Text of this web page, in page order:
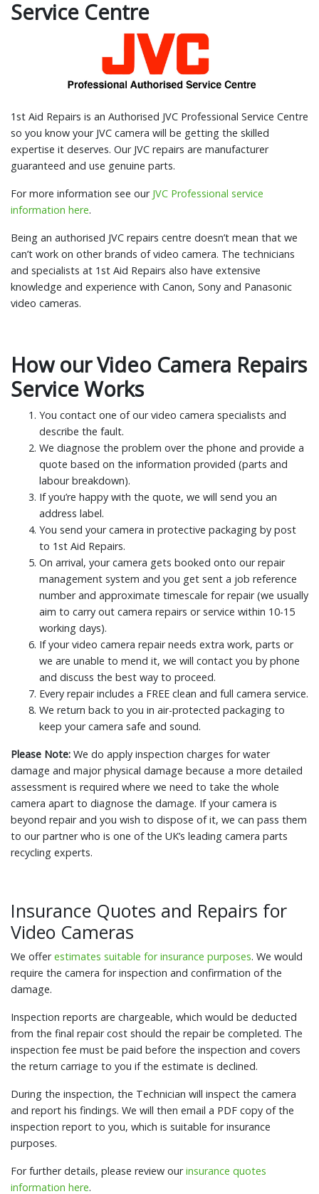
Service Centre
1st Aid Repairs is an Authorised JVC Professional Service Centre
so you know your JVC camera will be getting the skilled
expertise it deserves. Our JVC repairs are manufacturer
guaranteed and use genuine parts.
For more information see our JVC Professional service
information here.
Being an authorised JVC repairs centre doesn’t mean that we
can’t work on other brands of video camera. The technicians
and specialists at 1st Aid Repairs also have extensive
knowledge and experience with Canon, Sony and Panasonic
video cameras.
How our Video Camera Repairs
Service Works
You contact one of our video camera specialists and
describe the fault.
We diagnose the problem over the phone and provide a
quote based on the information provided (parts and
labour breakdown).
If you’re happy with the quote, we will send you an
address label.
You send your camera in protective packaging by post
to 1st Aid Repairs.
On arrival, your camera gets booked onto our repair
management system and you get sent a job reference
number and approximate timescale for repair (we usually
aim to carry out camera repairs or service within 10-15
working days).
If your video camera repair needs extra work, parts or
we are unable to mend it, we will contact you by phone
and discuss the best way to proceed.
Every repair includes a FREE clean and full camera service.
We return back to you in air-protected packaging to
keep your camera safe and sound.
Please Note: We do apply inspection charges for water
damage and major physical damage because a more detailed
assessment is required where we need to take the whole
camera apart to diagnose the damage. If your camera is
beyond repair and you wish to dispose of it, we can pass them
to our partner who is one of the UK’s leading camera parts
recycling experts.
Insurance Quotes and Repairs for
Video Cameras
We offerestimates suitable for insurance purposes. We would
require the camera for inspection and confirmation of the
damage.
Inspection reports are chargeable, which would be deducted
from the final repair cost should the repair be completed. The
inspection fee must be paid before the inspection and covers
the return carriage to you if the estimate is declined.
During the inspection, the Technician will inspect the camera
and report his findings. We will then email a PDF copy of the
inspection report to you, which is suitable for insurance
purposes.
For further details, please review ourinsurance quotes
information here.